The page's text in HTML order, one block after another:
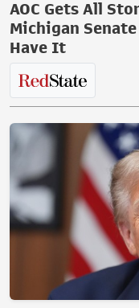
AOC Gets All
Michigan
Have It